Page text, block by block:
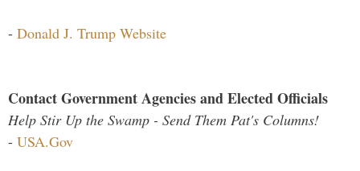
- Donald J. Trump Website
Contact Government Agencies and Elected Officials
Help Stir Up the Swamp - Send Them Pat's Columns!
- USA.Gov